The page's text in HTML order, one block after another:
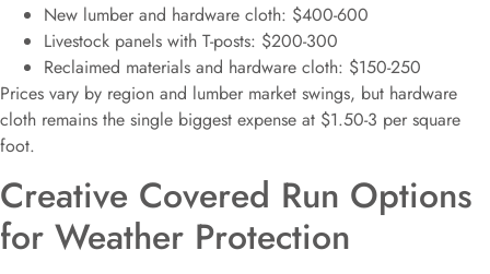
New lumber and hardware cloth: $400-600
Livestock panels with T-posts: $200-300
Reclaimed materials and hardware cloth: $150-250
Prices vary by region and lumber market swings, but hardware
cloth remains the single biggest expense at $1.50-3 per square
foot.
Creative Covered Run Options
for Weather Protection